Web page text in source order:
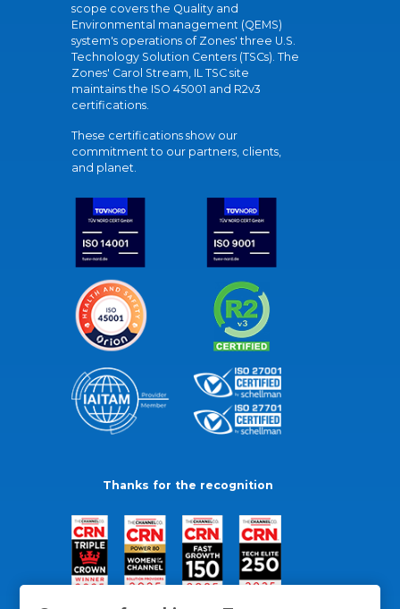
scope covers the Quality and
Environmental management (QEMS)
system's operations of Zones' three U.S.
Technology Solution Centers (TSCs). The
Zones' Carol Stream, IL TSC site
maintains the ISO 45001 and R2v3
certifications.
These certifications show our
commitment to our partners, clients,
and planet.
Thanks for the recognition